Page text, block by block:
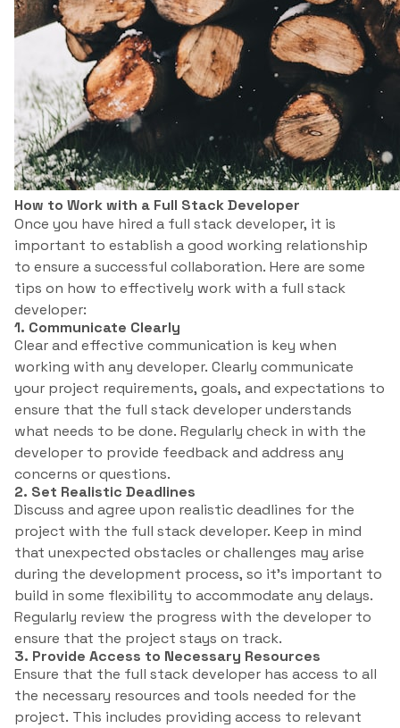
How to Work with a Full Stack Developer
Once you have hired a full stack developer, it is
important to establish a good working relationship
to ensure a successful collaboration. Here are some
tips on how to effectively work with a full stack
developer:
1. Communicate Clearly
Clear and effective communication is key when
working with any developer. Clearly communicate
your project requirements, goals, and expectations to
ensure that the full stack developer understands
what needs to be done. Regularly check in with the
developer to provide feedback and address any
concerns or questions.
2. Set Realistic Deadlines
Discuss and agree upon realistic deadlines for the
project with the full stack developer. Keep in mind
that unexpected obstacles or challenges may arise
during the development process, so it’s important to
build in some flexibility to accommodate any delays.
Regularly review the progress with the developer to
ensure that the project stays on track.
3. Provide Access to Necessary Resources
Ensure that the full stack developer has access to all
the necessary resources and tools needed for the
project. This includes providing access to relevant